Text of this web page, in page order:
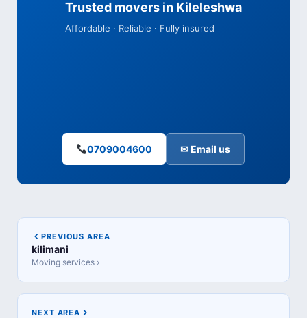
Trusted movers in Kileleshwa
Affordable · Reliable · Fully insured
0709004600 ✉ Email us
PREVIOUS AREA
kilimani
Moving services ›
NEXT AREA